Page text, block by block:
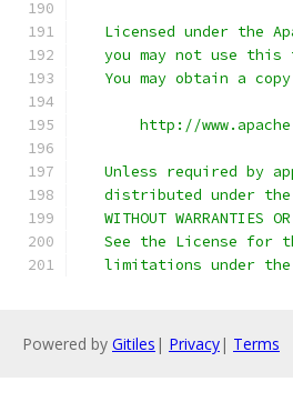
Licensed under the
you may not use this
You may obtain a
http://
Unless required by
distributed under
WITHOUT WARRANTIES
See the License for
limitations under the
Powered by Gitiles | Privacy| Terms